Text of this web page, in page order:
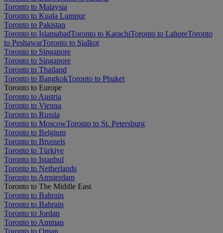
Toronto to Malaysia
Toronto to Kuala Lumpur
Toronto to Pakistan
Toronto to IslamabadToronto to KarachiToronto to LahoreToronto
to PeshawarToronto to Sialkot
Toronto to Singapore
Toronto to Singapore
Toronto to Thailand
Toronto to BangkokToronto to Phuket
Toronto to Europe
Toronto to Austria
Toronto to Vienna
Toronto to Russia
Toronto to MoscowToronto to St. Petersburg
Toronto to Belgium
Toronto to Brussels
Toronto to Türkiye
Toronto to Istanbul
Toronto to Netherlands
Toronto to Amsterdam
Toronto to The Middle East
Toronto to Bahrain
Toronto to Bahrain
Toronto to Jordan
Toronto to Amman
Toronto to Oman